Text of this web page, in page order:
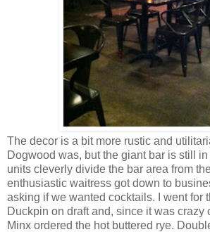
The decor is a bit more rustic and
Dogwood was, but the giant bar is still
units cleverly divide the bar area from
enthusiastic waitress got down to
asking if we wanted cocktails. I went for
Duckpin on draft and, since it was crazy
Minx ordered the hot buttered rye.